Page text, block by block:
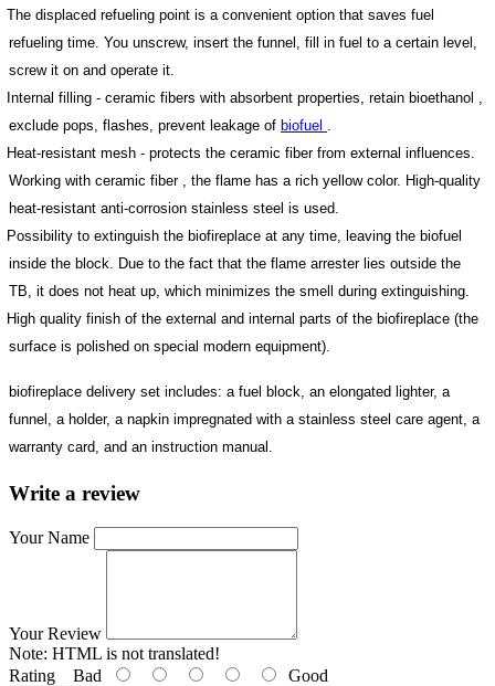
The displaced refueling point is a convenient option that saves fuel
refueling time. You unscrew, insert the funnel, fill in fuel to a certain level,
screw it on and operate it.
Internal filling - ceramic fibers with absorbent properties, retain bioethanol ,
exclude pops, flashes, prevent leakage of biofuel .
Heat-resistant mesh - protects the ceramic fiber from external influences.
Working with ceramic fiber , the flame has a rich yellow color. High-quality
heat-resistant anti-corrosion stainless steel is used.
Possibility to extinguish the biofireplace at any time, leaving the biofuel
inside the block. Due to the fact that the flame arrester lies outside the
TB, it does not heat up, which minimizes the smell during extinguishing.
High quality finish of the external and internal parts of the biofireplace (the
surface is polished on special modern equipment).
biofireplace delivery set includes: a fuel block, an elongated lighter, a
funnel, a holder, a napkin impregnated with a stainless steel care agent, a
warranty card, and an instruction manual.
Write a review
Your Name
Your Review
Note: HTML is not translated!
Rating Bad Good